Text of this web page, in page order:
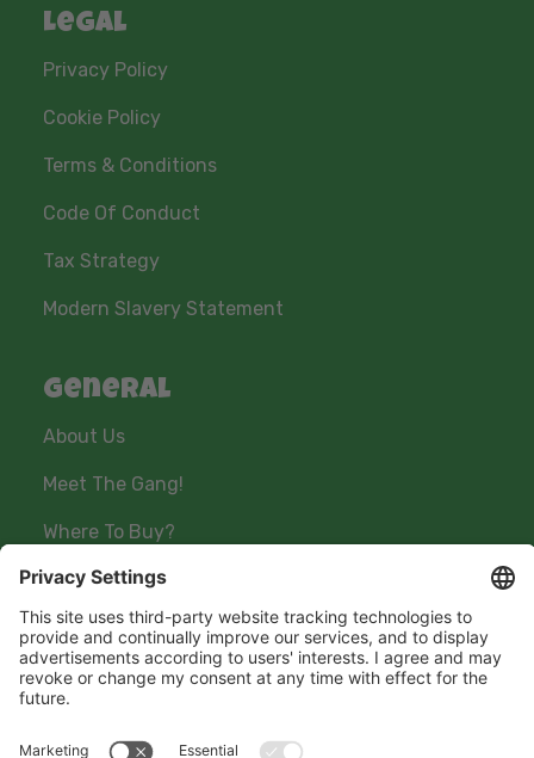
Legal
Privacy Policy
Cookie Policy
Terms & Conditions
Code Of Conduct
Tax Strategy
Modern Slavery Statement
General
About Us
Meet The Gang!
Where To Buy?
Stay connected